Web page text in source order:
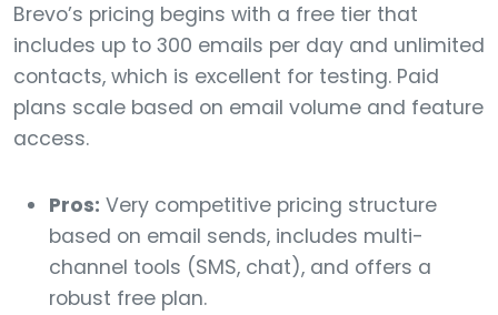
Brevo’s pricing begins with a free tier that
includes up to 300 emails per day and unlimited
contacts, which is excellent for testing. Paid
plans scale based on email volume and feature
access.
Pros: Very competitive pricing structure
based on email sends, includes multi-
channel tools (SMS, chat), and offers a
robust free plan.